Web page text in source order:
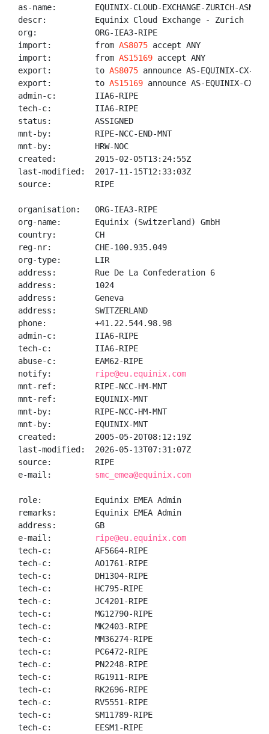
as-name:        EQUINIX-CLOUD-EXCHANGE-ZURICH-ASN
descr:          Equinix Cloud Exchange - Zurich
org:            ORG-IEA3-RIPE
import:         from AS8075 accept ANY
import:         from AS15169 accept ANY
export:         to AS8075 announce AS-EQUINIX-CX-ZUR
export:         to AS15169 announce AS-EQUINIX-CX-
admin-c:        IIA6-RIPE
tech-c:         IIA6-RIPE
status:         ASSIGNED
mnt-by:         RIPE-NCC-END-MNT
mnt-by:         HRW-NOC
created:        2015-02-05T13:24:55Z
last-modified:  2017-11-15T12:33:03Z
source:         RIPE
organisation:   ORG-IEA3-RIPE
org-name:       Equinix (Switzerland) GmbH
country:        CH
reg-nr:         CHE-100.935.049
org-type:       LIR
address:        Rue De La Confederation 6
address:        1024
address:        Geneva
address:        SWITZERLAND
phone:          +41.22.544.98.98
admin-c:        IIA6-RIPE
tech-c:         IIA6-RIPE
abuse-c:        EAM62-RIPE
notify:
ripe@eu.equinix.com
mnt-ref:        RIPE-NCC-HM-MNT
mnt-ref:        EQUINIX-MNT
mnt-by:         RIPE-NCC-HM-MNT
mnt-by:         EQUINIX-MNT
created:        2005-05-20T08:12:19Z
last-modified:  2026-05-13T07:31:07Z
source:         RIPE
e-mail: smc_emea@equinix.com
role:           Equinix EMEA Admin
remarks:        Equinix EMEA Admin
address:        GB
e-mail:
ripe@eu.equinix.com
tech-c:         AF5664-RIPE
tech-c:         AO1761-RIPE
tech-c:         DH1304-RIPE
tech-c:         HC795-RIPE
tech-c:         JC4201-RIPE
tech-c:         MG12790-RIPE
tech-c:         MK2403-RIPE
tech-c:         MM36274-RIPE
tech-c:         PC6472-RIPE
tech-c:         PN2248-RIPE
tech-c:         RG1911-RIPE
tech-c:         RK2696-RIPE
tech-c:         RV5551-RIPE
tech-c:         SM11789-RIPE
tech-c:         EESM1-RIPE